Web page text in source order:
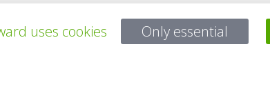
in there 30ies. They met at their former jobs and
came from the little kids which they want to grow up in
uses cookies Only essential